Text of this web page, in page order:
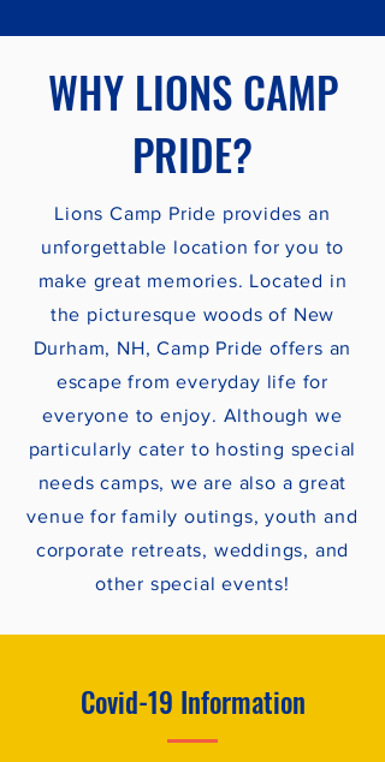
WHY LIONS CAMP
PRIDE?
Lions Camp Pride provides an
unforgettable location for you to
make great memories. Located in
the picturesque woods of New
Durham, NH, Camp Pride offers an
escape from everyday life for
everyone to enjoy. Although we
particularly cater to hosting special
needs camps, we are also a great
venue for family outings, youth and
corporate retreats, weddings, and
other special events!
Covid-19 Information